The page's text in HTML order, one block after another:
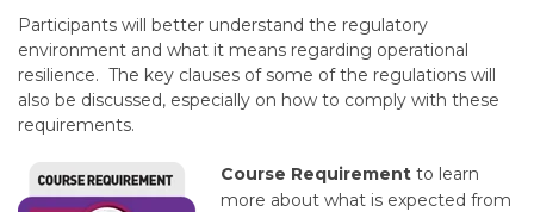
Participants will better understand the regulatory
environment and what it means regarding operational
resilience. The key clauses of some of the regulations will
also be discussed, especially on how to comply with these
requirements.
Course Requirement to learn
more about what is expected from